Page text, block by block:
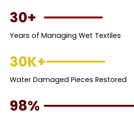
30+
Years of Managing Wet Textiles
30K+
Water Damaged Pieces Restored
98%